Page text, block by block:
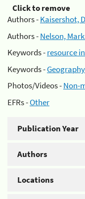
Click to remove
Authors -Kaisershot,
Authors -Nelson,
Keywords -resource
Keywords -Geography
Photos/Videos -Non-
EFRs -Other
Publication Year
Authors
Locations